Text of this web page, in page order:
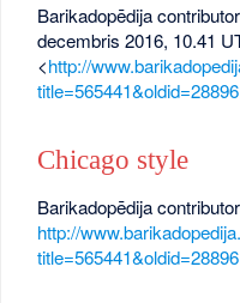
Barikadopēdija
decembris 2016, 10.41
<http://
title=565441&oldid=28896
Chicago style
Barikadopēdija
http://
title=565441&oldid=28896